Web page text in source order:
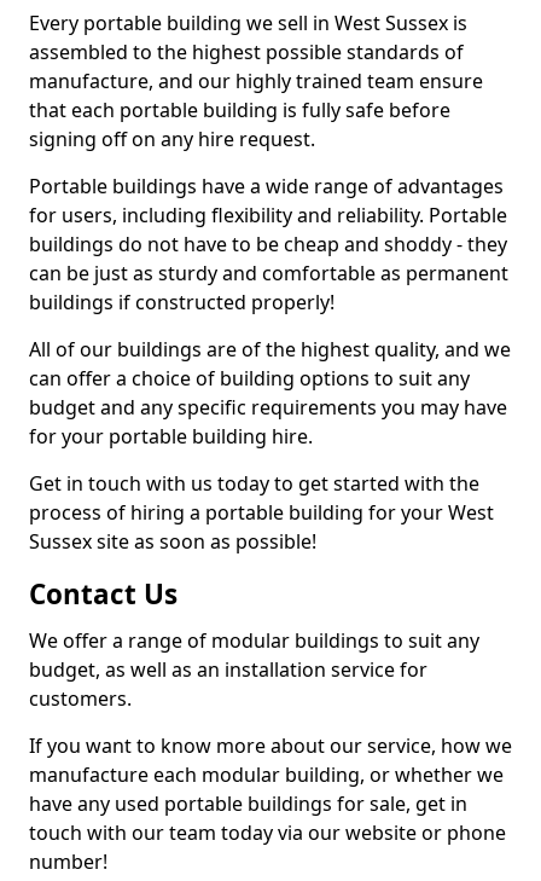
Every portable building we sell in West Sussex is
assembled to the highest possible standards of
manufacture, and our highly trained team ensure
that each portable building is fully safe before
signing off on any hire request.
Portable buildings have a wide range of advantages
for users, including flexibility and reliability. Portable
buildings do not have to be cheap and shoddy - they
can be just as sturdy and comfortable as permanent
buildings if constructed properly!
All of our buildings are of the highest quality, and we
can offer a choice of building options to suit any
budget and any specific requirements you may have
for your portable building hire.
Get in touch with us today to get started with the
process of hiring a portable building for your West
Sussex site as soon as possible!
Contact Us
We offer a range of modular buildings to suit any
budget, as well as an installation service for
customers.
If you want to know more about our service, how we
manufacture each modular building, or whether we
have any used portable buildings for sale, get in
touch with our team today via our website or phone
number!